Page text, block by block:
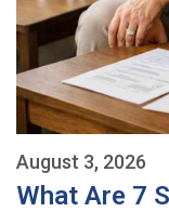
August 3, 2026
What Are 7